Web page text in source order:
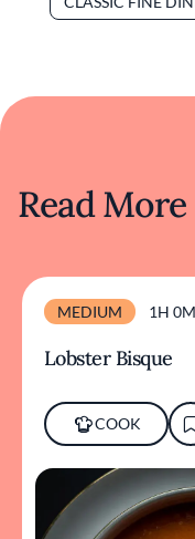
Read More
MEDIUM 1H
Lobster Bisque
COOK